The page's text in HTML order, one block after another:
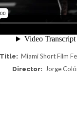
Title: Miami Short Film
Director: Jorge